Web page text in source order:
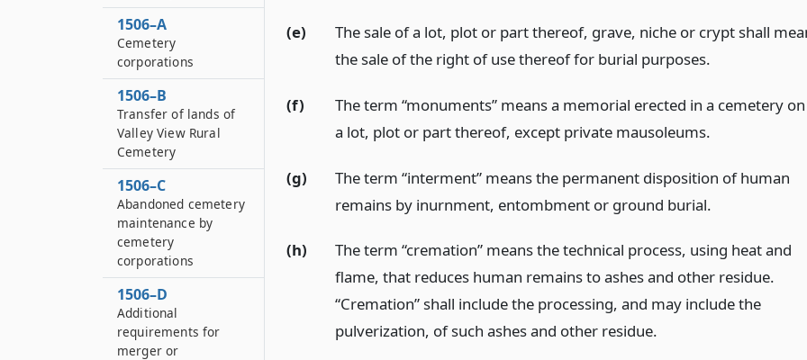
(e)
The sale of a lot, plot or part thereof, grave, niche or crypt shall
the sale of the right of use thereof for burial purposes.
(f)
The term “monuments” means a memorial erected in a cemetery on
a lot, plot or part thereof, except private mausoleums.
(g)
The term “interment” means the permanent disposition of human
remains by inurnment, entombment or ground burial.
(h)
The term “cremation” means the technical process, using heat and
flame, that reduces human remains to ashes and other residue.
“Cremation” shall include the processing, and may include the
pulverization, of such ashes and other residue.
1506–A
Cemetery
corporations
1506–B
Transfer of lands of
Valley View Rural
Cemetery
1506–C
Abandoned cemetery
maintenance by
cemetery
corporations
1506–D
Additional
requirements for
merger or